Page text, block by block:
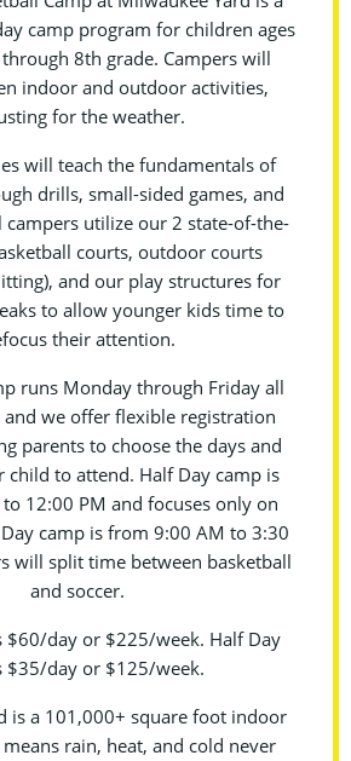
camp program for children ages
8th grade. Campers will
indoor and outdoor activities,
for the weather.
will teach the fundamentals of
drills, small-sided games, and
campers utilize our 2 state-of-the-
courts, outdoor courts
and our play structures for
to allow younger kids time to
their attention.
runs Monday through Friday all
we offer flexible registration
parents to choose the days and
child to attend. Half Day camp is
12:00 PM and focuses only on
camp is from 9:00 AM to 3:30
will split time between basketball
and soccer.
$60/day or $225/week. Half Day
$35/day or $125/week.
is a 101,000+ square foot indoor
rain, heat, and cold never